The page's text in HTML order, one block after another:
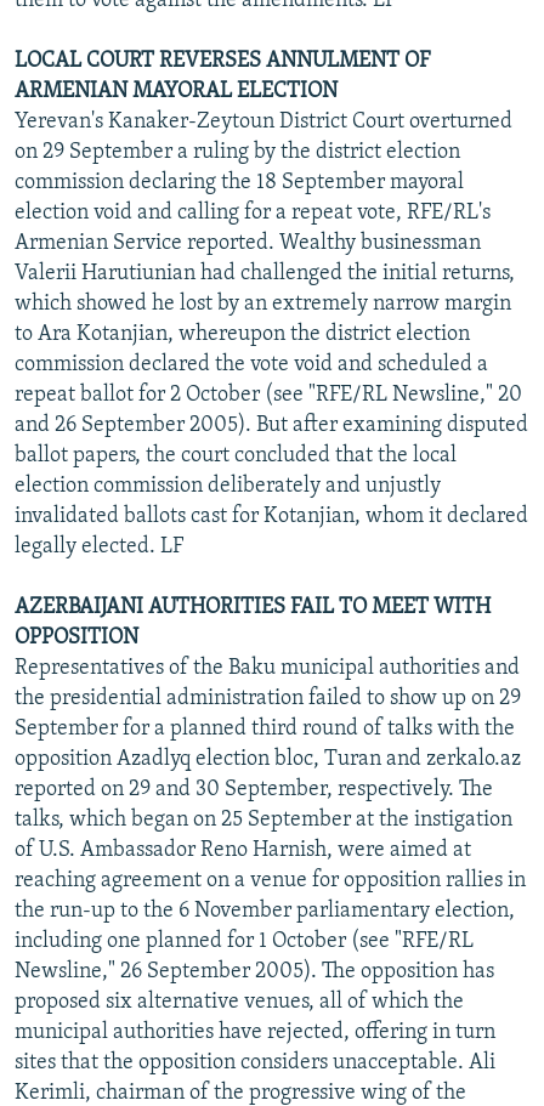
LOCAL COURT REVERSES ANNULMENT OF
ARMENIAN MAYORAL ELECTION
Yerevan's Kanaker-Zeytoun District Court overturned
on 29 September a ruling by the district election
commission declaring the 18 September mayoral
election void and calling for a repeat vote, RFE/RL's
Armenian Service reported. Wealthy businessman
Valerii Harutiunian had challenged the initial returns,
which showed he lost by an extremely narrow margin
to Ara Kotanjian, whereupon the district election
commission declared the vote void and scheduled a
repeat ballot for 2 October (see "RFE/RL Newsline," 20
and 26 September 2005). But after examining disputed
ballot papers, the court concluded that the local
election commission deliberately and unjustly
invalidated ballots cast for Kotanjian, whom it declared
legally elected. LF
AZERBAIJANI AUTHORITIES FAIL TO MEET WITH
OPPOSITION
Representatives of the Baku municipal authorities and
the presidential administration failed to show up on 29
September for a planned third round of talks with the
opposition Azadlyq election bloc, Turan and zerkalo.az
reported on 29 and 30 September, respectively. The
talks, which began on 25 September at the instigation
of U.S. Ambassador Reno Harnish, were aimed at
reaching agreement on a venue for opposition rallies in
the run-up to the 6 November parliamentary election,
including one planned for 1 October (see "RFE/RL
Newsline," 26 September 2005). The opposition has
proposed six alternative venues, all of which the
municipal authorities have rejected, offering in turn
sites that the opposition considers unacceptable. Ali
Kerimli, chairman of the progressive wing of the